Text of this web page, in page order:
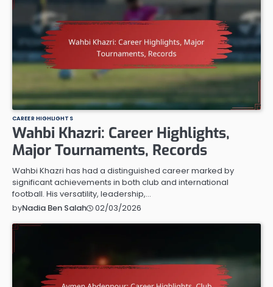
CAREER HIGHLIGHTS
Wahbi Khazri: Career Highlights,
Major Tournaments, Records
Wahbi Khazri has had a distinguished career marked by
significant achievements in both club and international
football. His versatility, leadership,…
byNadia Ben Salah 02/03/2026